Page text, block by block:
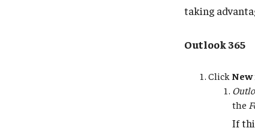
taking
Outlook 365
Click New
the
If